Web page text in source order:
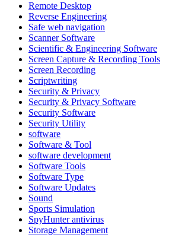
Remote Desktop
Reverse Engineering
Safe web navigation
Scanner Software
Scientific & Engineering Software
Screen Capture & Recording Tools
Screen Recording
Scriptwriting
Security & Privacy
Security & Privacy Software
Security Software
Security Utility
software
Software & Tool
software development
Software Tools
Software Type
Software Updates
Sound
Sports Simulation
SpyHunter antivirus
Storage Management